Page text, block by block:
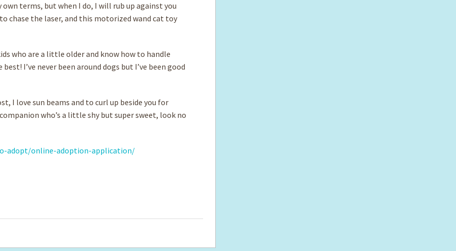
terms, but when I do, I will rub up against you
chase the laser, and this motorized wand cat toy
who are a little older and know how to handle
I’ve never been around dogs but I’ve been good
I love sun beams and to curl up beside you for
who’s a little shy but super sweet, look no
adopt/online-adoption-application/